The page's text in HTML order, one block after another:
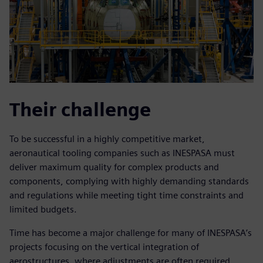
Their challenge
To be successful in a highly competitive market,
aeronautical tooling companies such as INESPASA must
deliver maximum quality for complex products and
components, complying with highly demanding standards
and regulations while meeting tight time constraints and
limited budgets.
Time has become a major challenge for many of INESPASA’s
projects focusing on the vertical integration of